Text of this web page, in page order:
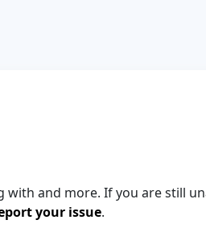
with and more. If you are still
your issue.